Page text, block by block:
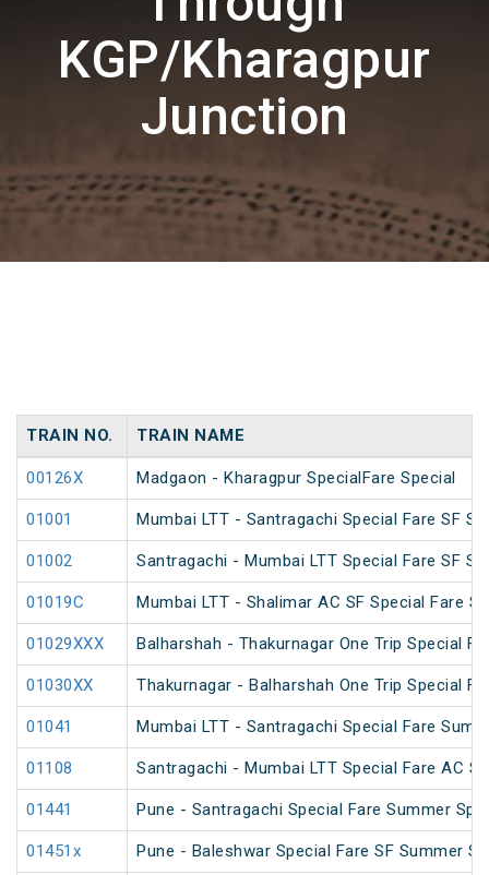
KGP/Kharagpur
Junction
TRAIN NO. TRAIN NAME
00126X Madgaon - Kharagpur SpecialFare Special
01001 Mumbai LTT - Santragachi Special Fare SF
01002 Santragachi - Mumbai LTT Special Fare SF
01019C Mumbai LTT - Shalimar AC SF Special Fare
01029XXX Balharshah - Thakurnagar One Trip Special
01030XX Thakurnagar - Balharshah One Trip Special
01041 Mumbai LTT - Santragachi Special Fare
01108 Santragachi - Mumbai LTT Special Fare AC
01441 Pune - Santragachi Special Fare Summer
01451x Pune - Baleshwar Special Fare SF Summer